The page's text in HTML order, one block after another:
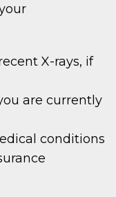
X-rays, if
are currently
conditions